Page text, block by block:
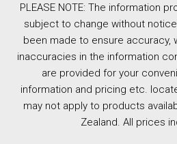
PLEASE NOTE: The information
subject to change without
been made to ensure accuracy,
inaccuracies in the information
are provided for your
information and pricing etc.
may not apply to products
Zealand. All prices